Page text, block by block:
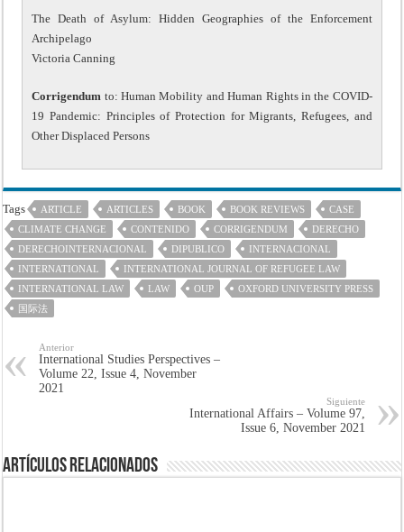
The Death of Asylum: Hidden Geographies of the Enforcement
Archipelago
Victoria Canning
Corrigendum to: Human Mobility and Human Rights in the COVID-
19 Pandemic: Principles of Protection for Migrants, Refugees, and
Other Displaced Persons
Tags ARTICLE ARTICLES BOOK BOOK REVIEWS
CASE
CLIMATE CHANGE
CONTENIDO CORRIGENDUM
DERECHO
DERECHOINTERNACIONAL
DIPUBLICO
INTERNACIONAL
INTERNATIONAL
INTERNATIONAL JOURNAL OF REFUGEE LAW
INTERNATIONAL LAW
LAW OUP
OXFORD UNIVERSITY PRESS
国际法
Anterior
International Studies Perspectives –
Volume 22, Issue 4, November
2021
Siguiente
International Affairs – Volume 97,
Issue 6, November 2021
Artículos Relacionados